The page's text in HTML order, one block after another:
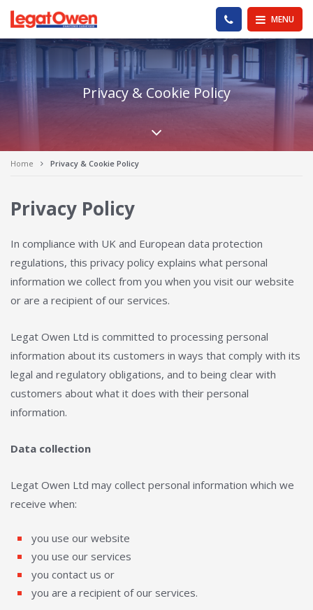
Legat Owen - Homepage MENU
PHONE US
Privacy & Cookie Policy
Scroll down the
Home Privacy & Cookie Policy
Privacy Policy
In compliance with UK and European data protection
regulations, this privacy policy explains what personal
information we collect from you when you visit our website
or are a recipient of our services.
Legat Owen Ltd is committed to processing personal
information about its customers in ways that comply with its
legal and regulatory obligations, and to being clear with
customers about what it does with their personal
information.
Data collection
Legat Owen Ltd may collect personal information which we
receive when:
you use our website
you use our services
you contact us or
you are a recipient of our services.